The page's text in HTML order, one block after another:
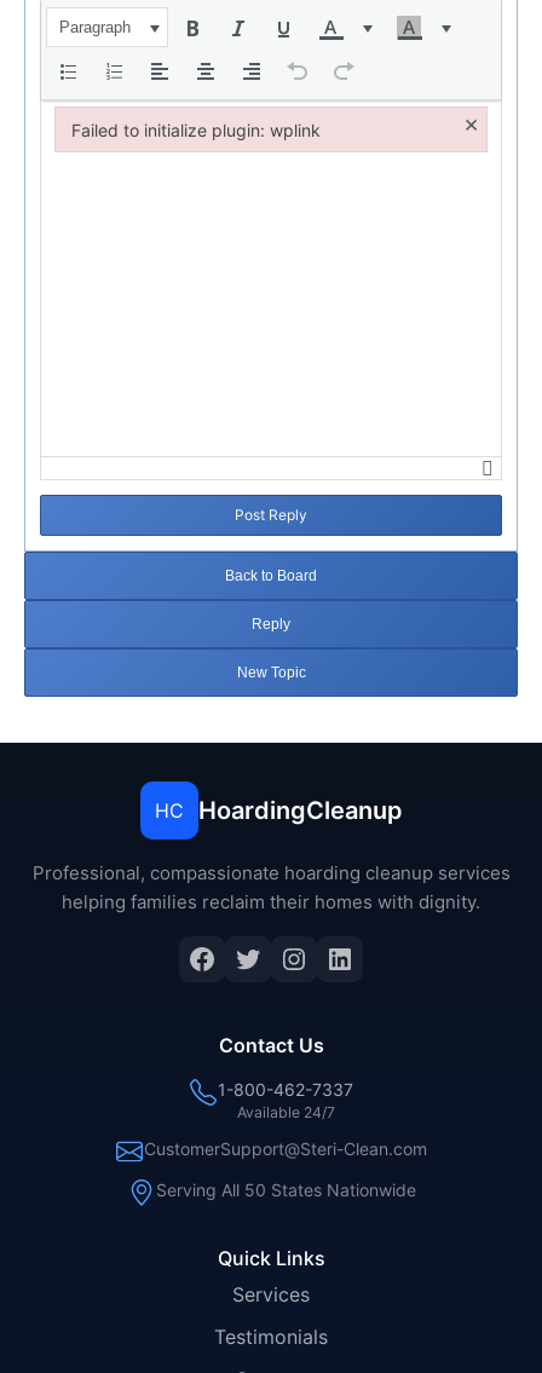
Paragraph
Post Reply
Back to Board
Reply
New Topic
HC HoardingCleanup
Professional, compassionate hoarding cleanup services
helping families reclaim their homes with dignity.
Facebook
Twitter
Instagram
LinkedIn
Quick Links
Services
Testimonials
Contact Us
1-800-462-7337
Available 24/7
CustomerSupport@Steri-Clean.com
Serving All 50 States Nationwide
Failed to initialize plugin: wplink ×
Failed to initialize plugin: wplink